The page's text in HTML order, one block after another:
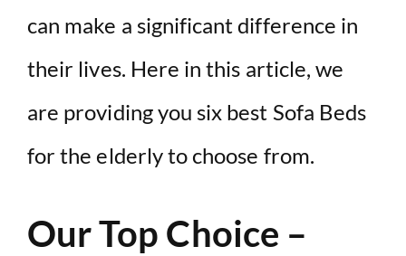
can make a significant difference in
their lives. Here in this article, we
are providing you six best Sofa Beds
for the elderly to choose from.
Our Top Choice –